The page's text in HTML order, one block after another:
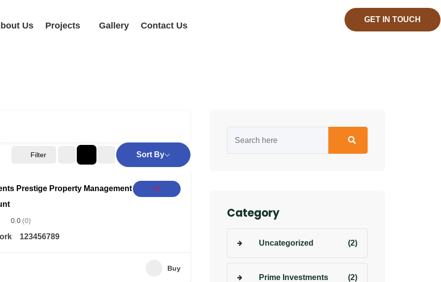
Us Projects Gallery Contact Us
GET IN TOUCH
Filter Sort By
Prestige Property Management
0.0 (0)
123456789
Buy
Category
Uncategorized (2)
Prime Investments (2)